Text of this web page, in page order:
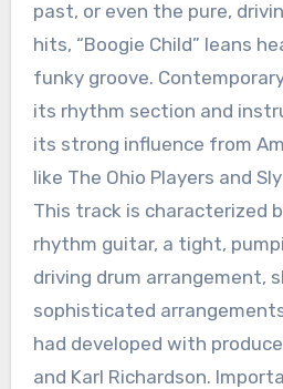
past, or even the pure,
hits, “Boogie Child” leans
funky groove.
its rhythm section and
its strong influence from
like The Ohio Players and
This track is characterized
rhythm guitar, a tight,
driving drum arrangement,
sophisticated
had developed with
and Karl Richardson.